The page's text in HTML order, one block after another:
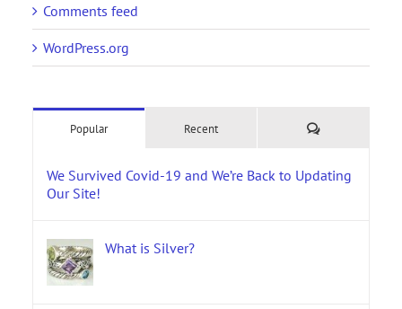
Comments feed
WordPress.org
Popular Recent Comments
We Survived Covid-19 and We’re Back to Updating
Our Site!
What is Silver?